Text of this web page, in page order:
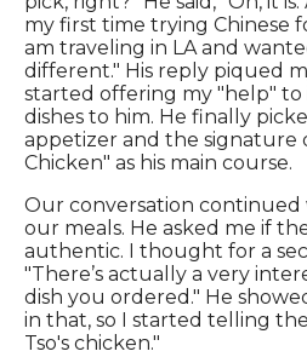
my first time trying Chinese
am traveling in LA and
different." His reply piqued
started offering my "help"
dishes to him. He finally
appetizer and the signature
Chicken" as his main course.
Our conversation
our meals. He asked me if
authentic. I thought for a
"There’s actually a very
dish you ordered." He
in that, so I started telling
Tso's chicken."